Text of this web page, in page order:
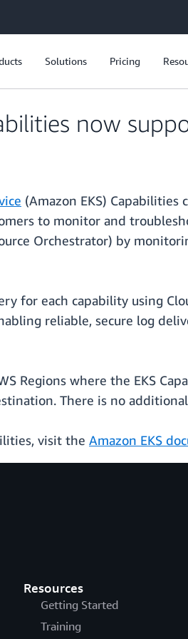
Solutions Pricing
now
(Amazon EKS) Capabilities
to monitor and
Orchestrator) by
for each capability using
reliable, secure log
Regions where the EKS
There is no additional
visit the Amazon EKS
Resources
Getting Started
Training